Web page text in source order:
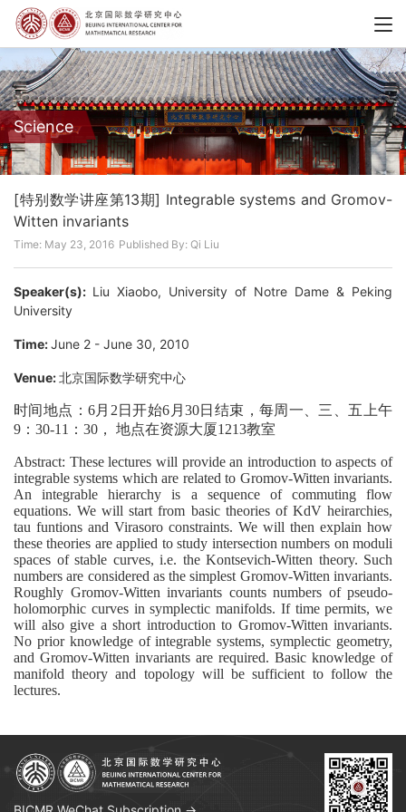
Science
[特别数学讲座第13期] Integrable systems and Gromov-
Witten invariants
Time: May 23, 2016 Published By: Qi Liu
Speaker(s): Liu Xiaobo, University of Notre Dame & Peking
University
Time:June 2 - June 30, 2010
Venue:北京国际数学研究中心
时间地点：6月2日开始6月30日结束，每周一、三、五上午
9：30-11：30， 地点在资源大厦1213教室
Abstract: These lectures will provide an introduction to aspects of
integrable systems which are related to Gromov-Witten invariants.
An integrable hierarchy is a sequence of commuting flow
equations. We will start from basic theories of KdV heirarchies,
tau funtions and Virasoro constraints. We will then explain how
these theories are applied to study intersection numbers on moduli
spaces of stable curves, i.e. the Kontsevich-Witten theory. Such
numbers are considered as the simplest Gromov-Witten invariants.
Roughly Gromov-Witten invariants counts numbers of pseudo-
holomorphic curves in symplectic manifolds. If time permits, we
will also give a short introduction to Gromov-Witten invariants.
No prior knowledge of integrable systems, symplectic geometry,
and Gromov-Witten invariants are required. Basic knowledge of
manifold theory and topology will be sufficient to follow the
lectures.